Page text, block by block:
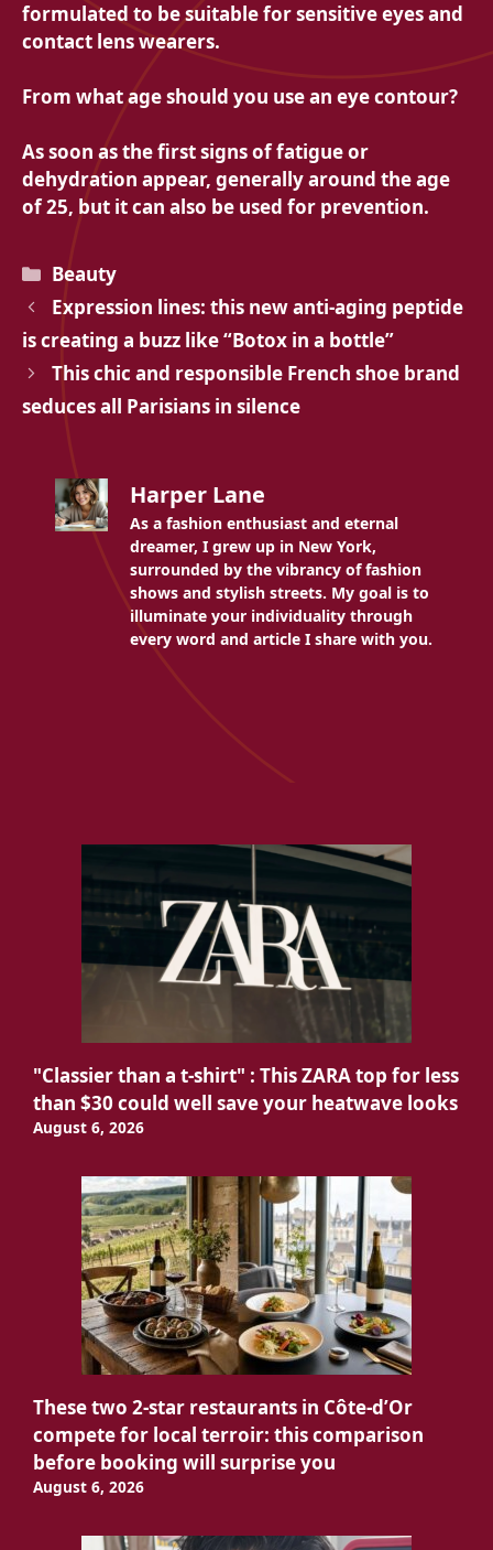
formulated to be suitable for sensitive eyes and
contact lens wearers.
From what age should you use an eye contour?
As soon as the first signs of fatigue or
dehydration appear, generally around the age
of 25, but it can also be used for prevention.
Categories
Beauty
Expression lines: this new anti-aging peptide
is creating a buzz like “Botox in a bottle”
This chic and responsible French shoe brand
seduces all Parisians in silence
Harper Lane
As a fashion enthusiast and eternal
dreamer, I grew up in New York,
surrounded by the vibrancy of fashion
shows and stylish streets. My goal is to
illuminate your individuality through
every word and article I share with you.
"Classier than a t-shirt" : This ZARA top for less
than $30 could well save your heatwave looks
August 6, 2026
These two 2-star restaurants in Côte-d’Or
compete for local terroir: this comparison
before booking will surprise you
August 6, 2026